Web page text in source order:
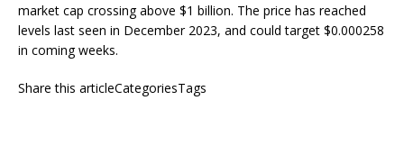
market cap crossing above $1 billion. The price has reached
levels last seen in December 2023, and could target $0.000258
in coming weeks.
Share this articleCategoriesTags